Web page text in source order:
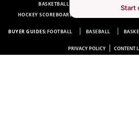
BASKETBALL SCOREBOARDS
HOCKEY SCOREBOARDS
BUYER GUIDES:FOOTBALL BASEBALL
PRIVACY POLICY | CONTENT
Start